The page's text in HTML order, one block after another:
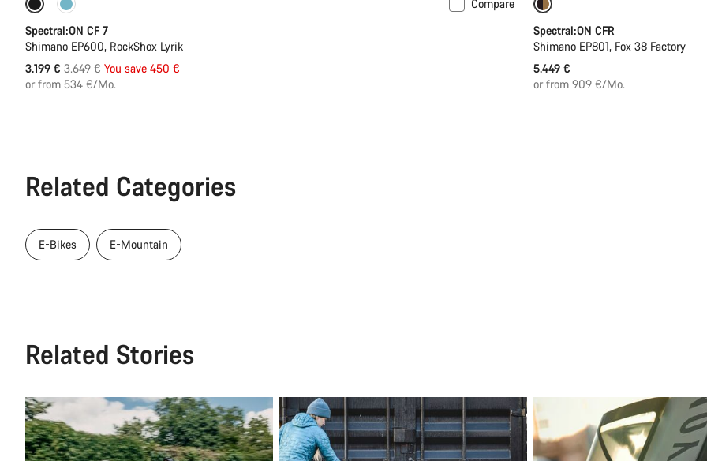
Only available in XL
Compare
Spectral:ON CF 7
Shimano EP600, RockShox Lyrik
3.199 € Original
price
3.649 € You save 450 €
or from 534 €/Mo.
Spectral:ON CFR
Shimano EP801, Fox 38 Factory
5.449 €
or from 909 €/Mo.
Related Categories
E-Bikes E-Mountain
Related Stories